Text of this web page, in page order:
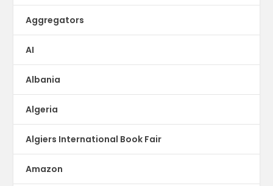
Aggregators
AI
Albania
Algeria
Algiers International Book Fair
Amazon